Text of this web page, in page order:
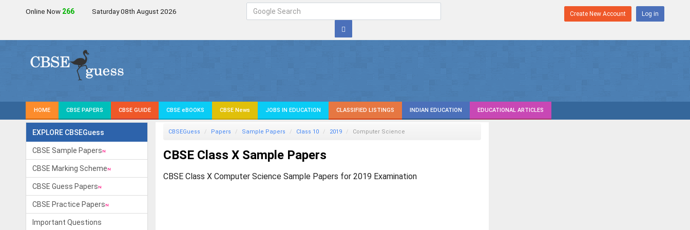
Online Now 266 Saturday 08th August 2026 Create New Account Log in
HOME CBSE PAPERS CBSE GUIDE CBSE eBOOKS CBSE News JOBS IN EDUCATION CLASSIFIED LISTINGS INDIAN EDUCATION EDUCATIONAL ARTICLES
EXPLORE CBSEGuess
CBSE Sample Papers
CBSE Marking Scheme
CBSE Guess Papers
CBSE Practice Papers
Important Questions
CBSEGuess Papers Sample Papers Class 10 2019 Computer Science
CBSE Class X Sample Papers
CBSE Class X Computer Science Sample Papers for 2019 Examination